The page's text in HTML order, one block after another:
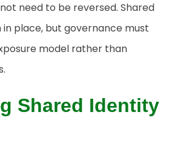
need to be reversed. Shared
place, but governance must
model rather than
Shared Identity